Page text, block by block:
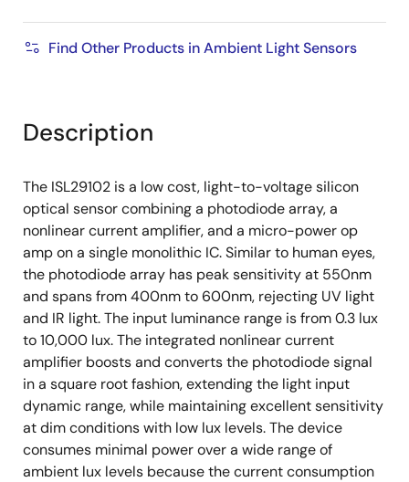
Find Other Products in Ambient Light Sensors
Description
The ISL29102 is a low cost, light-to-voltage silicon
optical sensor combining a photodiode array, a
nonlinear current amplifier, and a micro-power op
amp on a single monolithic IC. Similar to human eyes,
the photodiode array has peak sensitivity at 550nm
and spans from 400nm to 600nm, rejecting UV light
and IR light. The input luminance range is from 0.3 lux
to 10,000 lux. The integrated nonlinear current
amplifier boosts and converts the photodiode signal
in a square root fashion, extending the light input
dynamic range, while maintaining excellent sensitivity
at dim conditions with low lux levels. The device
consumes minimal power over a wide range of
ambient lux levels because the current consumption